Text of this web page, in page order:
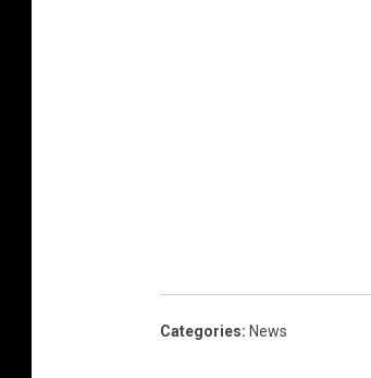
Categories: News